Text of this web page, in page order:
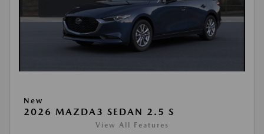
New
2026 MAZDA3 SEDAN 2.5 S
View All Features